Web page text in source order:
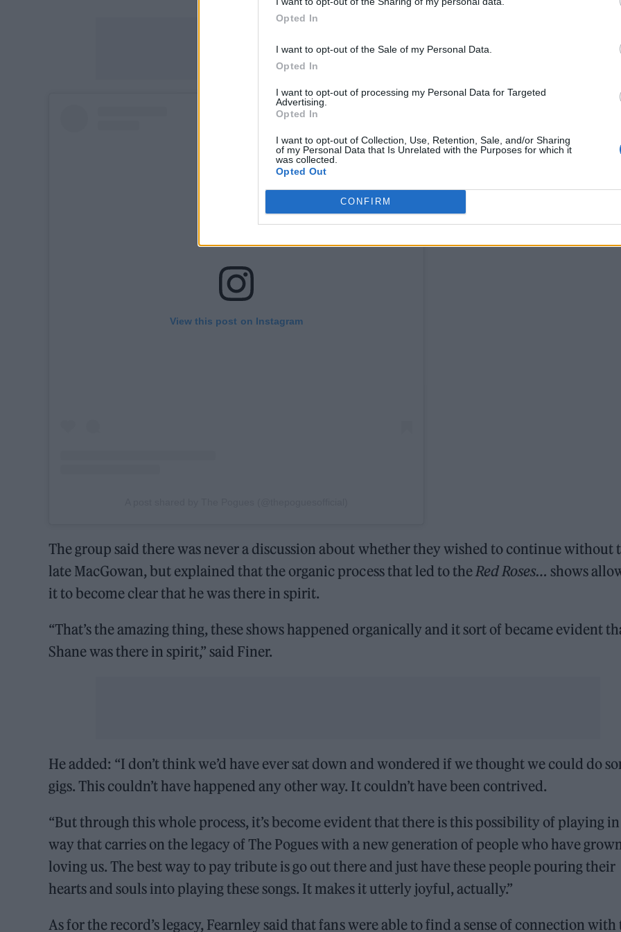
Opted In
I want to opt-out of the Sale of my Personal Data.
Opted In
I want to opt-out of processing my Personal Data for Targeted
Advertising.
Opted In
I want to opt-out of Collection, Use, Retention, Sale, and/or Sharing
of my Personal Data that Is Unrelated with the Purposes for which it
was collected.
Opted Out
CONFIRM
View this post on Instagram
The group said there was never a discussion about whether they wished to continue without
late MacGowan, but explained that the organic process that led to theRed Roses… shows
it to become clear that he was there in spirit.
“That’s the amazing thing, these shows happened organically and it sort of became evident
Shane was there in spirit,” said Finer.
He added: “I don’t think we’d have ever sat down and wondered if we thought we could do
gigs. This couldn’t have happened any other way. It couldn’t have been contrived.
“But through this whole process, it’s become evident that there is this possibility of playing in
way that carries on the legacy of The Pogues with a new generation of people who have
loving us. The best way to pay tribute is go out there and just have these people pouring their
hearts and souls into playing these songs. It makes it utterly joyful, actually.”
As for the record’s legacy, Fearnley said that fans were able to find a sense of connection with